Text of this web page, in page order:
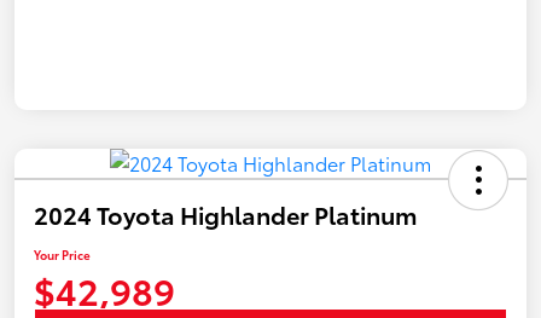
2024 Toyota Highlander Platinum
Your Price
$42,989